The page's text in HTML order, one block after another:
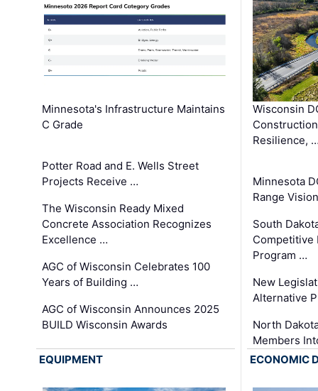
Minnesota's Infrastructure Maintains
C Grade
Potter Road and E. Wells Street
Projects Receive …
The Wisconsin Ready Mixed
Concrete Association Recognizes
Excellence …
AGC of Wisconsin Celebrates 100
Years of Building …
AGC of Wisconsin Announces 2025
BUILD Wisconsin Awards
Wisconsin
Resilience,
Minnesota
Range
South
Competitive
Program …
New
Alternative
North
Members
EQUIPMENT
ECONOMIC